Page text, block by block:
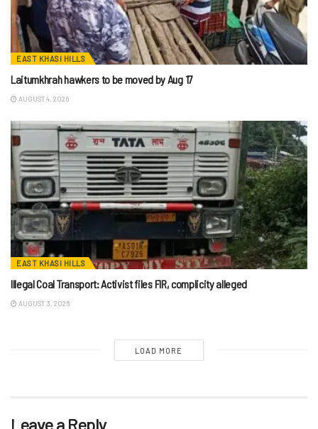
EAST KHASI HILLS
Laitumkhrah hawkers to be moved by Aug 17
AUGUST 4, 2026
EAST KHASI HILLS
Illegal Coal Transport: Activist files FIR, complicity alleged
AUGUST 3, 2026
LOAD MORE
Leave a Reply